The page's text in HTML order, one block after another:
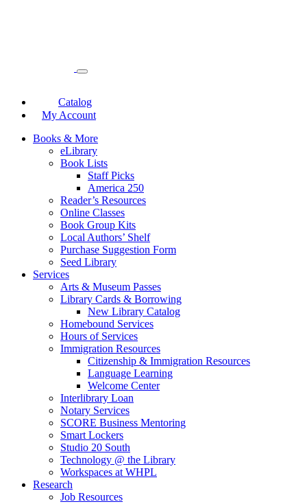
Catalog
My Account
Books & More
eLibrary
Book Lists
Staff Picks
America 250
Reader’s Resources
Online Classes
Book Group Kits
Local Authors’ Shelf
Purchase Suggestion Form
Seed Library
Services
Arts & Museum Passes
Library Cards & Borrowing
New Library Catalog
Homebound Services
Hours of Services
Immigration Resources
Citizenship & Immigration Resources
Language Learning
Welcome Center
Interlibrary Loan
Notary Services
SCORE Business Mentoring
Smart Lockers
Studio 20 South
Technology @ the Library
Workspaces at WHPL
Research
Job Resources